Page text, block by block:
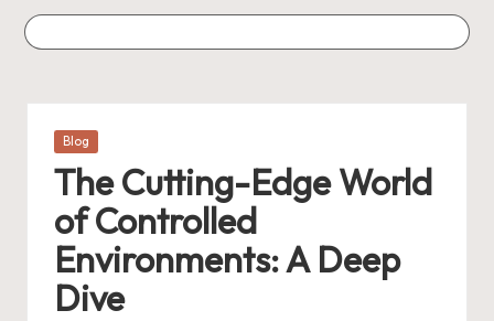
everything
Posted
Blog
The Cutting-Edge World
of Controlled
Environments: A Deep
Dive